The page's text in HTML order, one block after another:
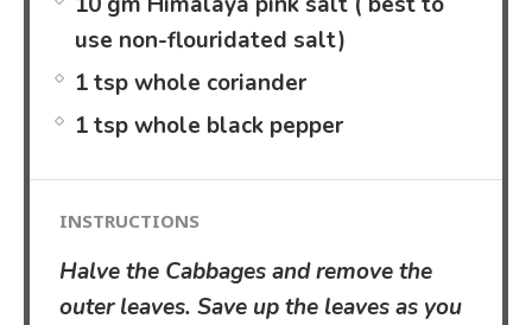
use non-flouridated salt)
1 tsp whole coriander
1 tsp whole black pepper
INSTRUCTIONS
Halve the Cabbages and remove the
outer leaves. Save up the leaves as you